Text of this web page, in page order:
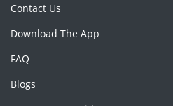
Contact Us
Download The App
FAQ
Blogs